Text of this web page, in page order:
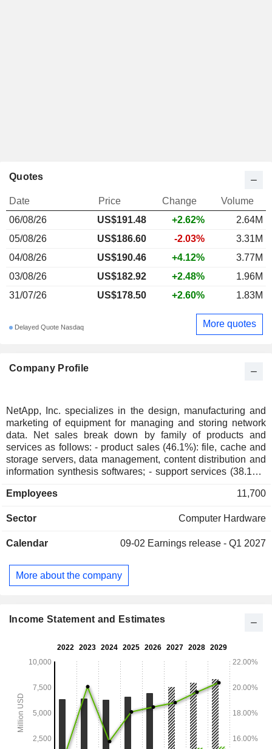
Company Profile
NetApp, Inc. specializes in the design, manufacturing and
marketing of equipment for managing and storing network
data. Net sales break down by family of products and
services as follows: - product sales (46.1%): file, cache and
storage servers, data management, content distribution and
information synthesis softwares; - support services (38.1%):
services; - cloud services (9.9%): cloud storage and data
sales are distributed geographically as follows: Americas
(15.3%).
Employees 11,700
Sector Computer Hardware
Calendar 09-02 Earnings release - Q1 2027
More about the company
Quotes
Date Price Change
Volume
06/08/26
US$191.48 +2.62%
2.64M
05/08/26
US$186.60 -2.03%
3.31M
04/08/26
US$190.46 +4.12%
3.77M
03/08/26
US$182.92 +2.48%
1.96M
31/07/26
US$178.50 +2.60% 1.83M
Delayed Quote Nasdaq More quotes
Income Statement and Estimates